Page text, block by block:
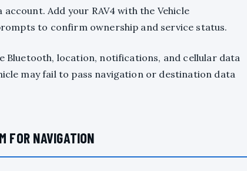
Add your RAV4 with the Vehicle
to confirm ownership and service status.
Bluetooth, location, notifications, and cellular data
may fail to pass navigation or destination data
FOR NAVIGATION